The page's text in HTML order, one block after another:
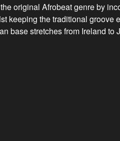
original Afrobeat genre by
keeping the traditional groove
base stretches from Ireland to